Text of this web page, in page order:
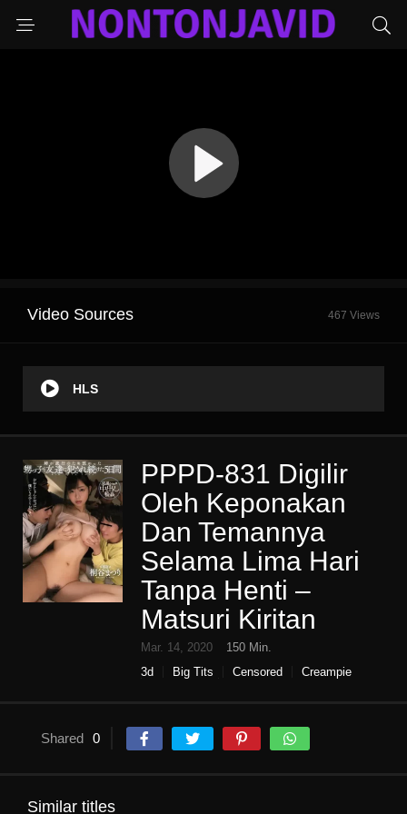
Video Sources 467 Views
HLS
PPPD-831 Digilir
Oleh Keponakan
Dan Temannya
Selama Lima Hari
Tanpa Henti –
Matsuri Kiritan
Mar. 14, 2020
150 Min.
3d
Big Tits Censored
Creampie
Shared 0
Similar titles